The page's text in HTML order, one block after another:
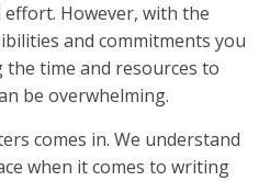
However, with the
and commitments you
the time and resources to
be overwhelming.
comes in. We understand
when it comes to writing